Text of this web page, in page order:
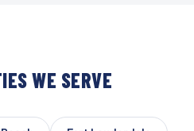
WE SERVE